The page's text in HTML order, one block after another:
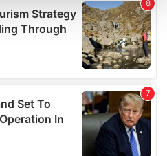
the
details section.
content and ads, to
and to analyse our traffic.
about your use of our site with
and analytics partners who
that you’ve
collected from your use